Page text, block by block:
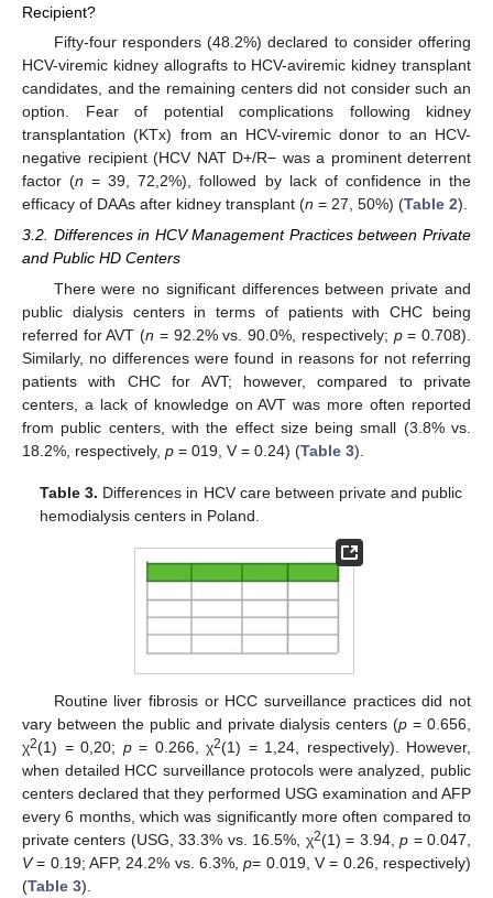
Recipient?
Fifty-four responders (48.2%) declared to consider offering
HCV-viremic kidney allografts to HCV-aviremic kidney transplant
candidates, and the remaining centers did not consider such an
option. Fear of potential complications following kidney
transplantation (KTx) from an HCV-viremic donor to an HCV-
negative recipient (HCV NAT D+/R− was a prominent deterrent
factor (n = 39, 72,2%), followed by lack of confidence in the
efficacy of DAAs after kidney transplant (n = 27, 50%) (Table 2).
3.2. Differences in HCV Management Practices between Private
and Public HD Centers
There were no significant differences between private and
public dialysis centers in terms of patients with CHC being
referred for AVT (n = 92.2% vs. 90.0%, respectively; p= 0.708).
Similarly, no differences were found in reasons for not referring
patients with CHC for AVT; however, compared to private
centers, a lack of knowledge on AVT was more often reported
from public centers, with the effect size being small (3.8% vs.
18.2%, respectively, p = 019, V = 0.24) (Table 3).
Table 3. Differences in HCV care between private and public
hemodialysis centers in Poland.
Routine liver fibrosis or HCC surveillance practices did not
vary between the public and private dialysis centers (p = 0.656,
χ2(1) = 0,20; p= 0.266, χ2(1) = 1,24, respectively). However,
when detailed HCC surveillance protocols were analyzed, public
centers declared that they performed USG examination and AFP
every 6 months, which was significantly more often compared to
private centers (USG, 33.3% vs. 16.5%, χ2(1) = 3.94,p = 0.047,
V= 0.19; AFP, 24.2% vs. 6.3%,p= 0.019, V = 0.26, respectively)
(Table 3).